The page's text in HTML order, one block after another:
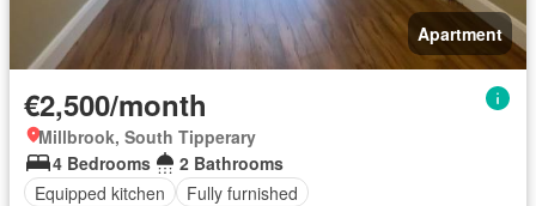
Apartment
€2,500/month
Millbrook, South Tipperary
4 Bedrooms
2 Bathrooms
Equipped kitchen
Fully furnished